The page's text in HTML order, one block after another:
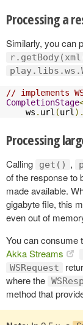
Processing a
Similarly, you can
// implements
CompletionStage
    ws
. url (url ).
Processing
Calling get() ,
of the response to
made available.
gigabyte file, this
even out of
You can consume
Akka Streams
WSRequest
where the
method that